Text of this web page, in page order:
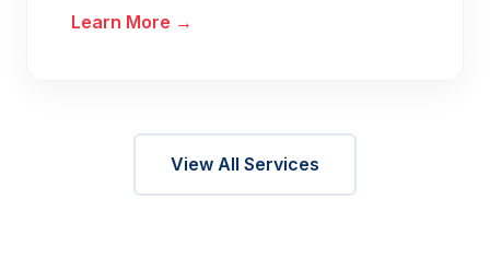
Learn More →
View All Services